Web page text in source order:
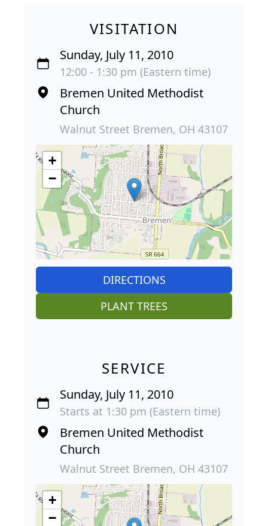
VISITATION
Sunday, July 11, 2010
12:00 - 1:30 pm (Eastern time)
Bremen United Methodist
Church
Walnut Street Bremen, OH 43107
+
−
DIRECTIONS
PLANT TREES
SERVICE
Sunday, July 11, 2010
Starts at 1:30 pm (Eastern time)
Bremen United Methodist
Church
Walnut Street Bremen, OH 43107
+
−